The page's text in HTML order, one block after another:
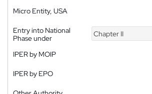
Micro Entity, USA
Entry into National
Phase under
Chapter II
IPER by MOIP
IPER by EPO